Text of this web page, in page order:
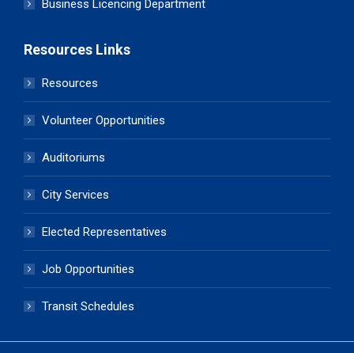
Business Licencing Department
Resources Links
Resources
Volunteer Opportunities
Auditoriums
City Services
Elected Representatives
Job Opportunities
Transit Schedules